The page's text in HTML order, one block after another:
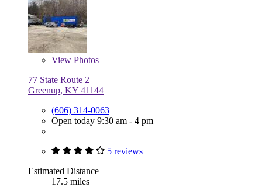
View Photos
77 State Route 2
Greenup, KY 41144
(606) 314-0063
Open today 9:30 am - 4 pm
5 reviews
Estimated Distance
17.5 miles